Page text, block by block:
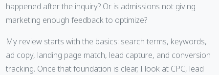
happened after the inquiry? Or is admissions not giving
marketing enough feedback to optimize?
My review starts with the basics: search terms, keywords,
ad copy, landing page match, lead capture, and conversion
tracking. Once that foundation is clear, I look at CPC, lead